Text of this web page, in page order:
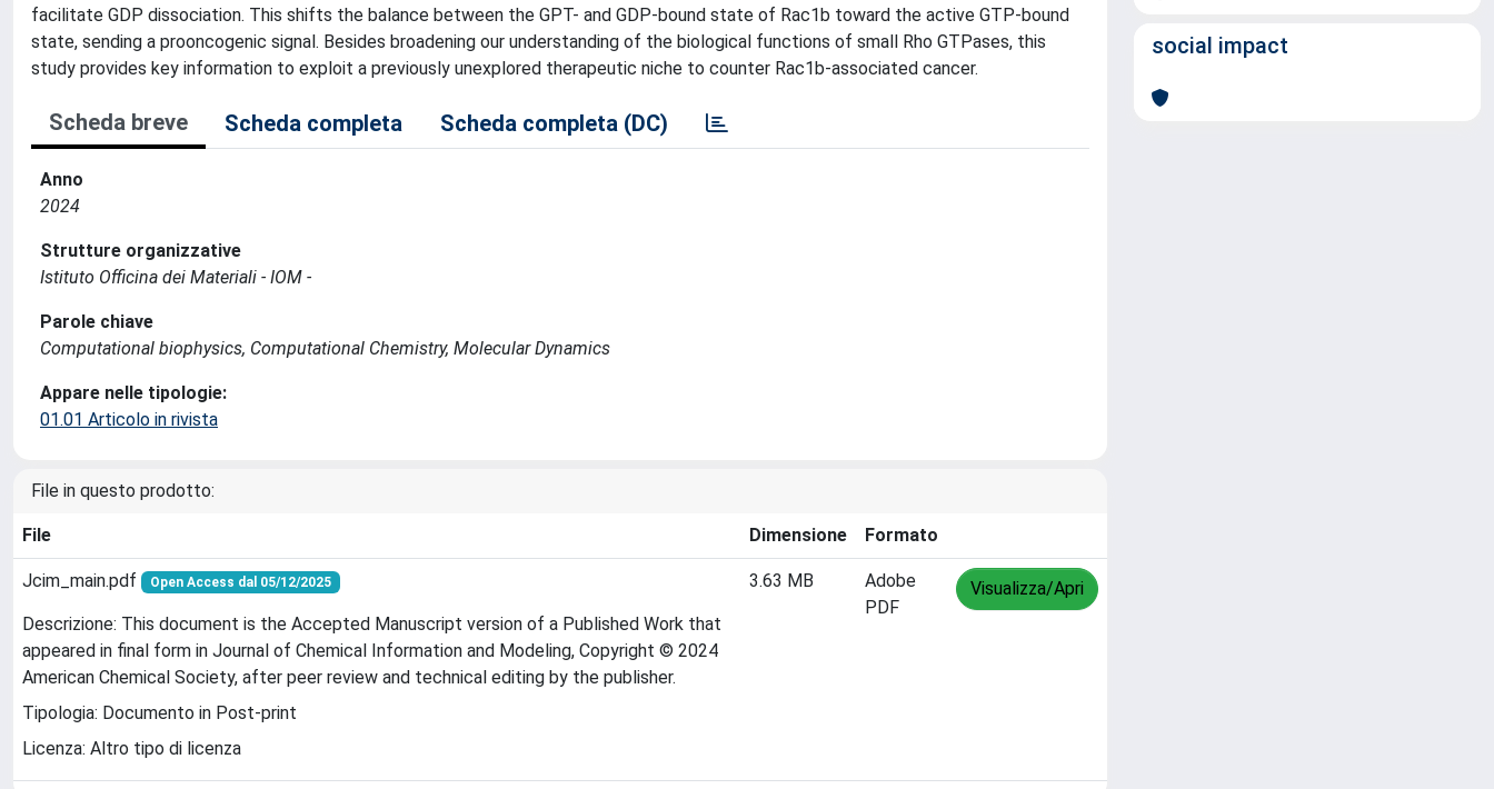
facilitate GDP dissociation. This shifts the balance between the GPT- and GDP-bound state of Rac1b toward the active GTP-bound
state, sending a prooncogenic signal. Besides broadening our understanding of the biological functions of small Rho GTPases, this
study provides key information to exploit a previously unexplored therapeutic niche to counter Rac1b-associated cancer.
Scheda breve Scheda completa Scheda completa (DC)
Anno
2024
Strutture organizzative
Istituto Officina dei Materiali - IOM -
Parole chiave
Computational biophysics, Computational Chemistry, Molecular Dynamics
Appare nelle tipologie:
01.01 Articolo in rivista
File in questo prodotto:
File Dimensione Formato
Jcim_main.pdf Open Access dal 05/12/2025
Descrizione: This document is the Accepted Manuscript version of a Published Work that
appeared in final form in Journal of Chemical Information and Modeling, Copyright © 2024
American Chemical Society, after peer review and technical editing by the publisher.
Tipologia: Documento in Post-print
Licenza: Altro tipo di licenza
3.63 MB
Adobe
PDF
Visualizza/Apri
social impact